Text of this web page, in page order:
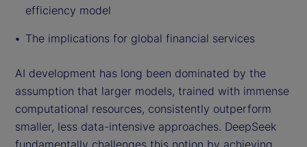
efficiency model
The implications for global financial services
AI development has long been dominated by the
assumption that larger models, trained with immense
computational resources, consistently outperform
smaller, less data-intensive approaches. DeepSeek
fundamentally challenges this notion by achieving